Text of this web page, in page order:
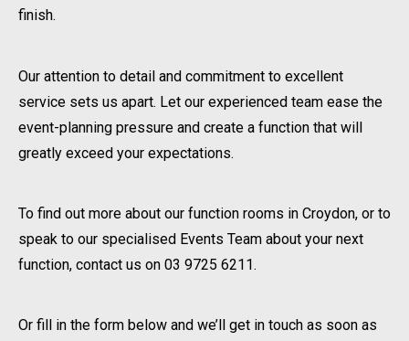
finish.
Our attention to detail and commitment to excellent
service sets us apart. Let our experienced team ease the
event-planning pressure and create a function that will
greatly exceed your expectations.
To find out more about our function rooms in Croydon, or to
speak to our specialised Events Team about your next
function, contact us on 03 9725 6211.
Or fill in the form below and we’ll get in touch as soon as